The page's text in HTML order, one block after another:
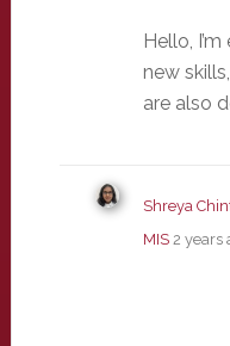
Hello,
new
are also
Shreya
MIS 2 years